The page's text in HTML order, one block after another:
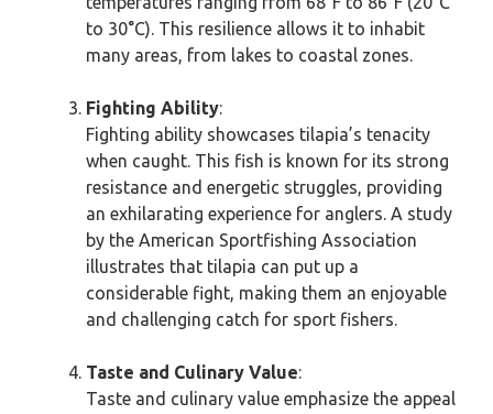
to 30°C). This resilience allows it to inhabit
many areas, from lakes to coastal zones.
Fighting Ability:
Fighting ability showcases tilapia’s tenacity
when caught. This fish is known for its strong
resistance and energetic struggles, providing
an exhilarating experience for anglers. A study
by the American Sportfishing Association
illustrates that tilapia can put up a
considerable fight, making them an enjoyable
and challenging catch for sport fishers.
Taste and Culinary Value:
Taste and culinary value emphasize the appeal